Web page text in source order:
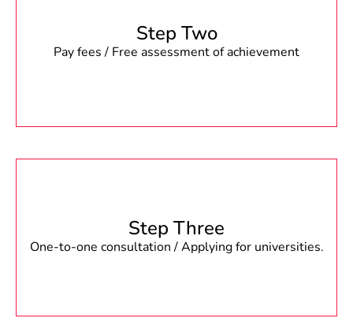
Step Two
Pay fees / Free assessment of achievement
Step Three
One-to-one consultation / Applying for universities.